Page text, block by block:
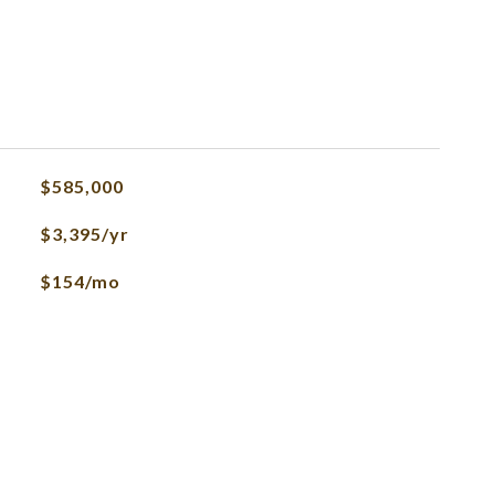
$585,000
$3,395/yr
$154/mo